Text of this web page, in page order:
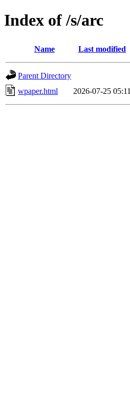
Index of /s/arc
Name Last modified
Parent Directory
wpaper.html
2026-07-25 05:11